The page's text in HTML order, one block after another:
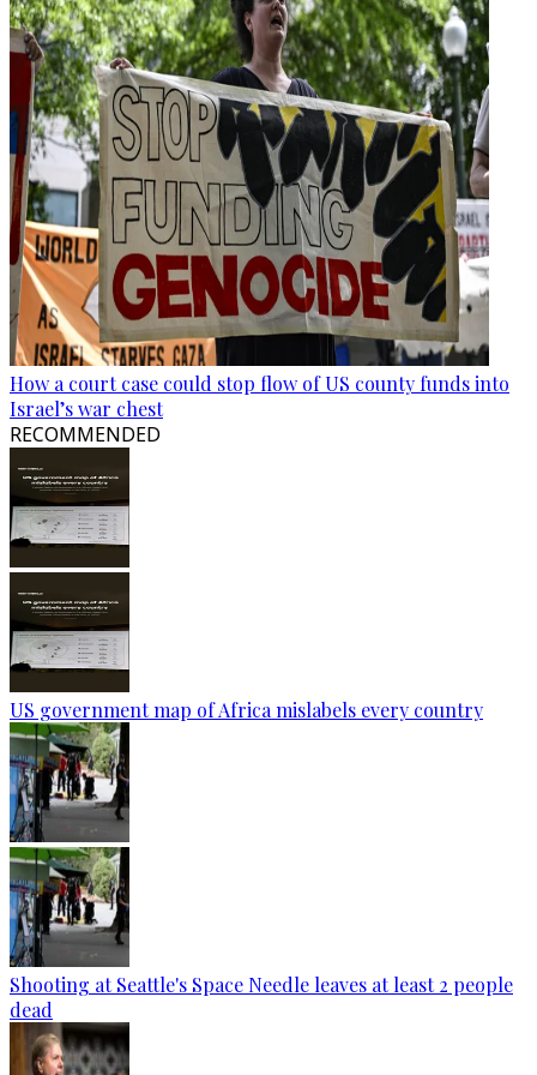
How a court case could stop flow of US county funds into
Israel’s war chest
RECOMMENDED
US government map of Africa mislabels every country
Shooting at Seattle's Space Needle leaves at least 2 people
dead